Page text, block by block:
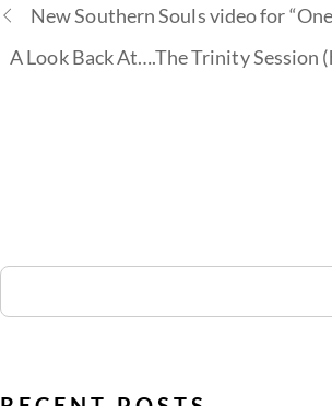
New Southern Souls video for
A Look Back At….The Trinity Session